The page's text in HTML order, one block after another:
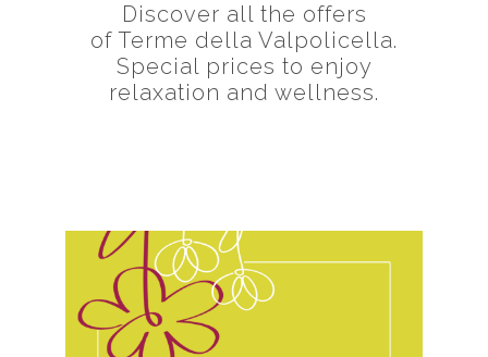
Discover all the offers
of Terme della Valpolicella.
Special prices to enjoy
relaxation and wellness.